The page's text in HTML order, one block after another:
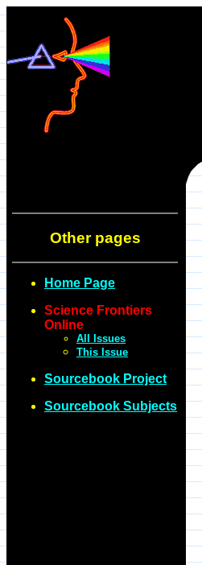
Other pages
Home Page
Science Frontiers
Online
All Issues
This Issue
Sourcebook Project
Sourcebook Subjects